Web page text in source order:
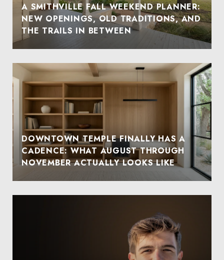
A SMITHVILLE FALL WEEKEND PLANNER:
NEW OPENINGS, OLD TRADITIONS, AND
THE TRAILS IN BETWEEN
DOWNTOWN TEMPLE FINALLY HAS A
CADENCE: WHAT AUGUST THROUGH
NOVEMBER ACTUALLY LOOKS LIKE